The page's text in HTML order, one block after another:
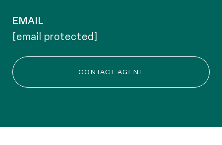
EMAIL
[email protected]
CONTACT AGENT